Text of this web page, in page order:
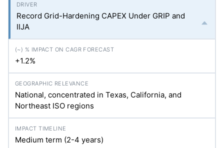
Record Grid-Hardening CAPEX Under GRIP and
IIJA
+1.2%
National, concentrated in Texas, California, and
Northeast ISO regions
Medium term (2-4 years)